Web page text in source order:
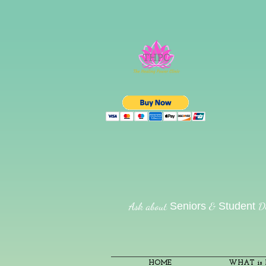
Ask about Seniors & Student
HOME WHAT is